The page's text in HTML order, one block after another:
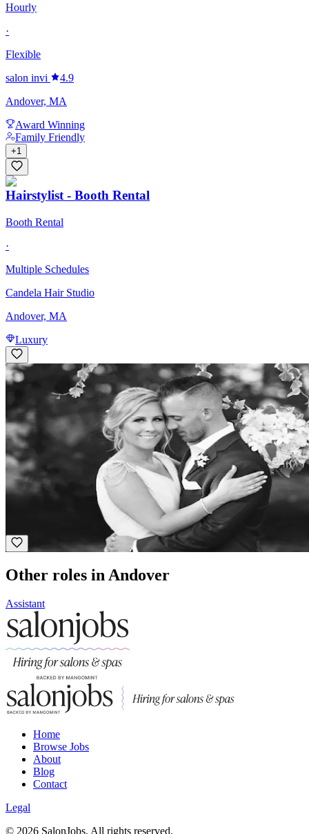
Hourly
·
Flexible
salon invi
4.9
Andover, MA
Award Winning
Family Friendly
+1
Hairstylist - Booth Rental
Booth Rental
·
Multiple Schedules
Candela Hair Studio
Andover, MA
Luxury
Hair Stylist
Commission
·
Flexible
Bella Vita Salon & Day Spa
3.9
Other roles in Andover
Assistant
Home
Browse Jobs
About
Blog
Contact
Legal
© 2026 SalonJobs. All rights reserved.